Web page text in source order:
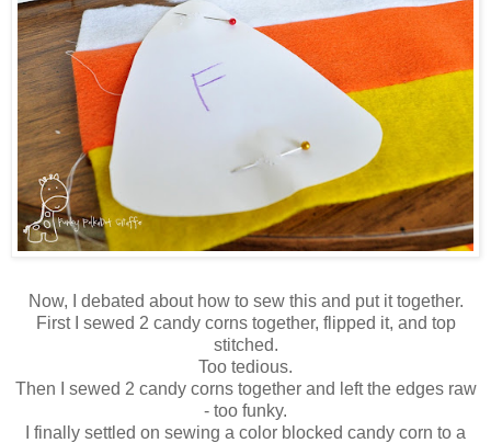
Now, I debated about how to sew this and put it together.
First I sewed 2 candy corns together, flipped it, and top
stitched.
Too tedious.
Then I sewed 2 candy corns together and left the edges raw
- too funky.
I finally settled on sewing a color blocked candy corn to a